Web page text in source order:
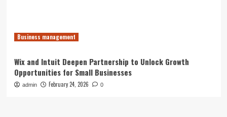
Business management
Wix and Intuit Deepen Partnership to Unlock Growth
Opportunities for Small Businesses
admin February 24, 2026 0